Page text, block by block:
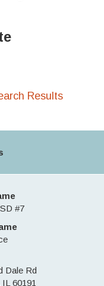
Results
#7
Dale Rd
60191